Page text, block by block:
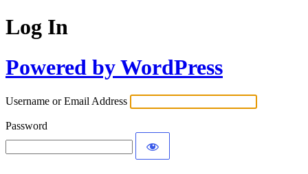
Log In
Powered by WordPress
Username or Email Address
Password